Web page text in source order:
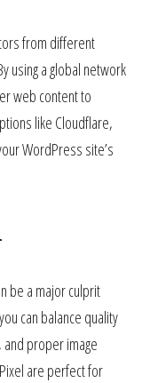
from different
using a global network
web content to
like Cloudflare,
WordPress site’s
be a major culprit
can balance quality
proper image
are perfect for